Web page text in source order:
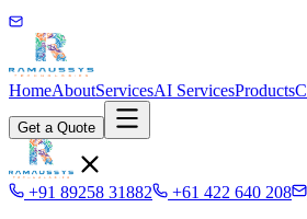
HomeAboutServicesAI ServicesProducts
Get a Quote
+91 89258 31882 +61 422 640 208